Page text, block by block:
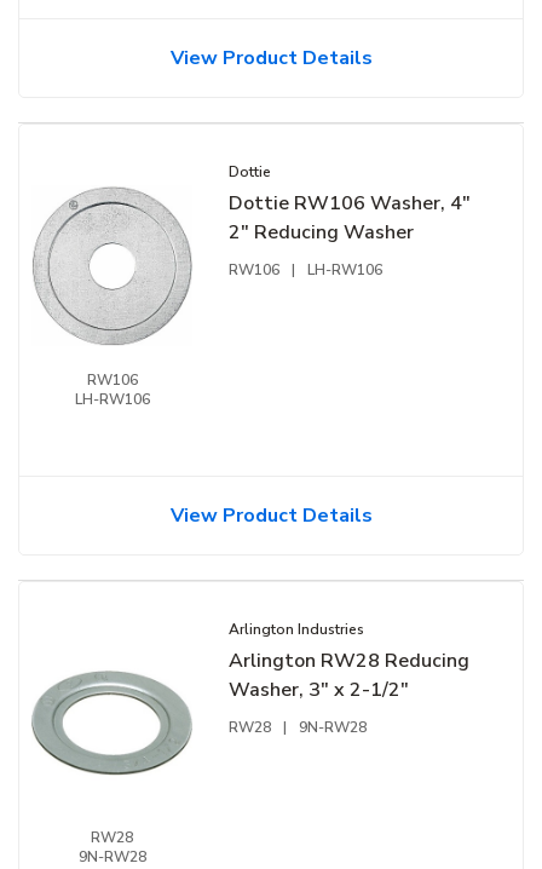
View Product Details
RW106
LH-RW106
Dottie
Dottie RW106 Washer, 4"
2" Reducing Washer
RW106 | LH-RW106
View Product Details
RW28
9N-RW28
Arlington Industries
Arlington RW28 Reducing
Washer, 3" x 2-1/2"
RW28 | 9N-RW28